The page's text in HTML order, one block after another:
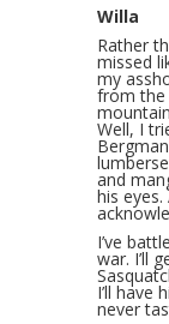
Willa
Rather
missed
my
from the
Well, I
and
his
I’ve
war. I’ll
I’ll have
never